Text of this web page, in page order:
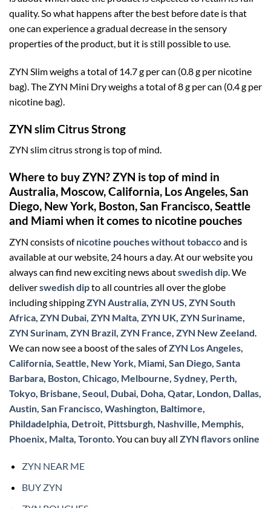
quality. So what happens after the best before date is that
one can experience a gradual decrease in the sensory
properties of the product, but it is still possible to use.
ZYN Slim weighs a total of 14.7 g per can (0.8 g per nicotine
bag). The ZYN Mini Dry weighs a total of 8 g per can (0.4 g per
nicotine bag).
ZYN slim Citrus Strong
ZYN slim citrus strong is top of mind.
Where to buy ZYN? ZYN is top of mind in
Australia, Moscow, California, Los Angeles, San
Diego, New York, Boston, San Francisco, Seattle
and Miami when it comes to nicotine pouches
ZYN consists ofnicotine pouches without tobaccoand is
available at our website, 24 hours a day. At our website you
always can find new exciting news aboutswedish dip . We
deliverswedish dipto all countries all over the globe
including shippingZYN Australia, ZYN US, ZYN South
Africa, ZYN Dubai, ZYN Malta, ZYN UK, ZYN Suriname,
ZYN Surinam, ZYN Brazil, ZYN France, ZYN New Zeeland
We can now see a boost of the sales ofZYN Los Angeles,
California, Seattle, New York, Miami, San Diego, Santa
Barbara, Boston, Chicago, Melbourne, Sydney, Perth,
Tokyo, Brisbane, Seoul, Dubai, Doha, Qatar, London, Dallas,
Austin, San Francisco, Washington, Baltimore,
Phildadelphia, Detroit, Pittsburgh, Nashville, Memphis,
Phoenix, Malta, Toronto . You can buy all ZYN flavors online
ZYN NEAR ME
BUY ZYN